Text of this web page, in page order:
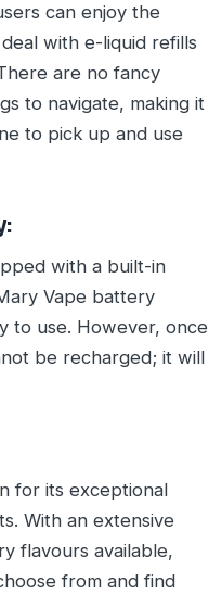
can enjoy the
with e-liquid refills
are no fancy
to navigate, making it
to pick up and use
with a built-in
Vape battery
to use. However, once
be recharged; it will
for its exceptional
With an extensive
flavours available,
from and find